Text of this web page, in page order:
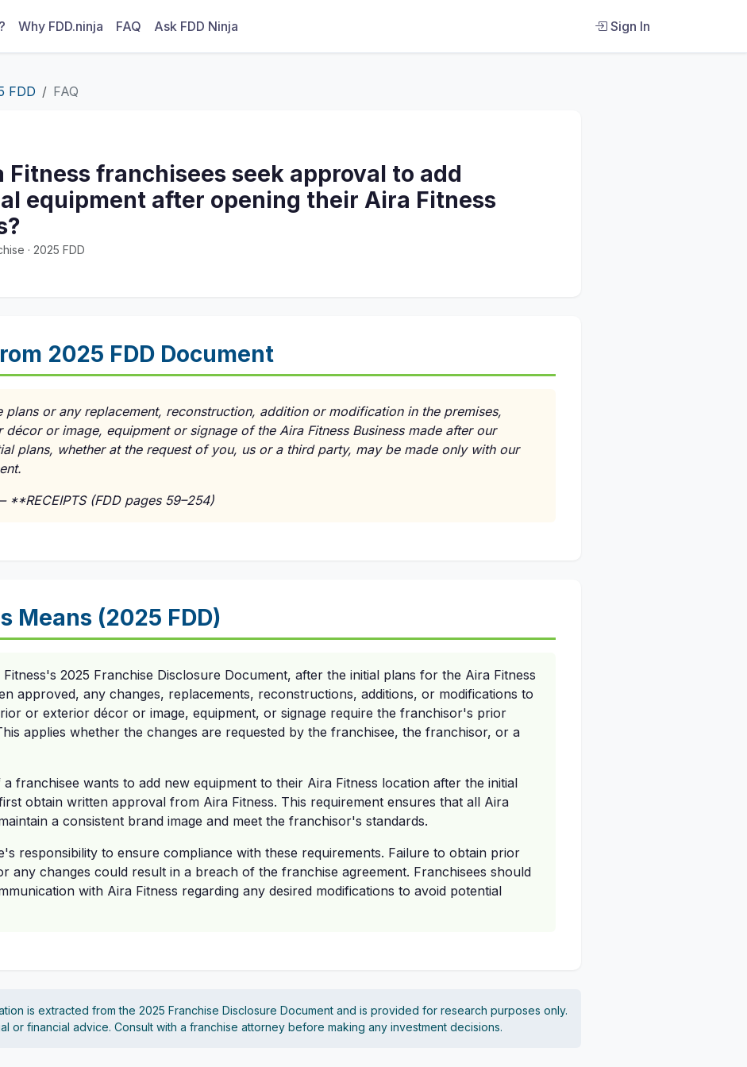
Why FDD.ninja FAQ Ask FDD Ninja Sign In
FDD FAQ
Fitness franchisees seek approval to add
equipment after opening their Aira Fitness
· 2025 FDD
2025 FDD Document
plans or any replacement, reconstruction, addition or modification in the premises,
or image, equipment or signage of the Aira Fitness Business made after our
plans, whether at the request of you, us or a third party, may be made only with our
**RECEIPTS (FDD pages 59–254)
Means (2025 FDD)
2025 Franchise Disclosure Document, after the initial plans for the Aira Fitness
approved, any changes, replacements, reconstructions, additions, or modifications to
or exterior décor or image, equipment, or signage require the franchisor's prior
applies whether the changes are requested by the franchisee, the franchisor, or a
a franchisee wants to add new equipment to their Aira Fitness location after the initial
obtain written approval from Aira Fitness. This requirement ensures that all Aira
a consistent brand image and meet the franchisor's standards.
responsibility to ensure compliance with these requirements. Failure to obtain prior
any changes could result in a breach of the franchise agreement. Franchisees should
with Aira Fitness regarding any desired modifications to avoid potential
is extracted from the 2025 Franchise Disclosure Document and is provided for research purposes only.
or financial advice. Consult with a franchise attorney before making any investment decisions.